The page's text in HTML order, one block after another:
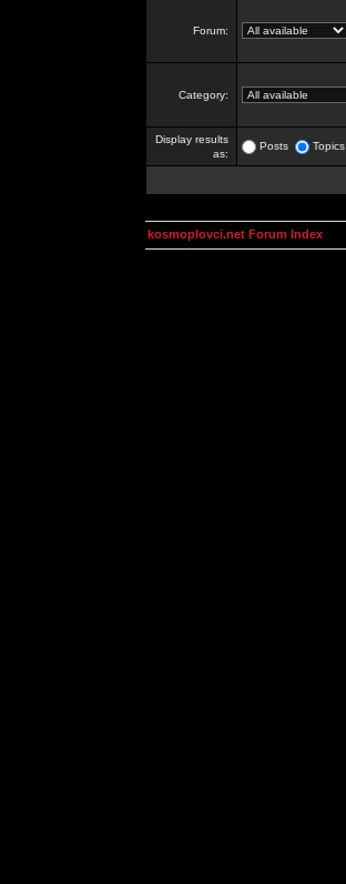
Forum:
Category:
Display results
as:
Posts Topics
kosmoplovci.net Forum Index